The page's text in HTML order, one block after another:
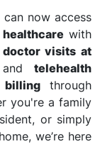
can now access
with
doctor visits at
telehealth
billing through
you're a family
or simply
we’re here